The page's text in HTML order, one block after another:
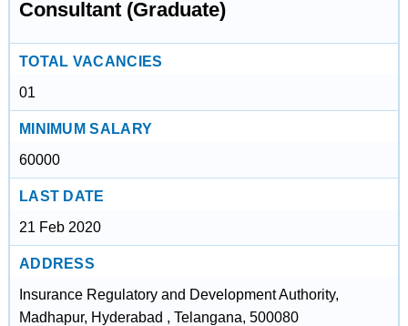
Consultant (Graduate)
TOTAL VACANCIES
01
MINIMUM SALARY
60000
LAST DATE
21 Feb 2020
ADDRESS
Insurance Regulatory and Development Authority,
Madhapur, Hyderabad , Telangana, 500080